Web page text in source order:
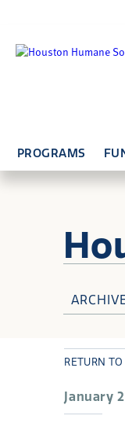
PROGRAMS
January
RETURN